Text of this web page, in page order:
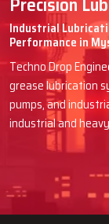
Industrial
Performance in
Techno Drop
grease lubrication
pumps, and
industrial and